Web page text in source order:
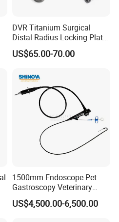
has been involved in the pet
healthcare service provider
Integrity, Passion, Commitment
DVR Titanium Surgical
Distal Radius Locking Plate
Orthopedic Implant
Interventional Material
US$65.00-70.00
1500mm Endoscope Pet
Gastroscopy Veterinary
Endoscope for Veterinary
Clinic & Hospitals
US$4,500.00-6,500.00